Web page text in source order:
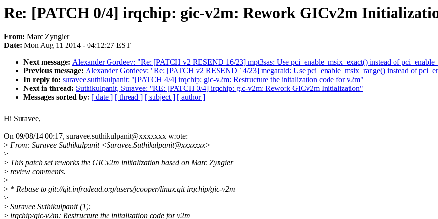
Re: [PATCH 0/4] irqchip: gic-v2m: Rework GICv2m
From: Marc Zyngier
Date: Mon Aug 11 2014 - 04:12:27 EST
Next message: Alexander Gordeev: "Re: [PATCH v2 RESEND 16/23] mpt3sas: Use pci_enable_msix_exact() instead of
Previous message: Alexander Gordeev: "Re: [PATCH v2 RESEND 14/23] megaraid: Use pci_enable_msix_range() instead of
In reply to: suravee.suthikulpanit: "[PATCH 4/4] irqchip: gic-v2m: Restructure the initalization code for v2m"
Next in thread: Suthikulpanit, Suravee: "RE: [PATCH 0/4] irqchip: gic-v2m: Rework GICv2m Initialization"
Messages sorted by: [ date ] [ thread ] [ subject ] [ author ]
Hi Suravee,
On 09/08/14 00:17, suravee.suthikulpanit@xxxxxxx wrote:
> From: Suravee Suthikulpanit <Suravee.Suthikulpanit@xxxxxxx>
>
> This patch set reworks the GICv2m initialization based on Marc Zyngier
> review comments.
>
> * Rebase to git://git.infradead.org/users/jcooper/linux.git irqchip/gic-v2m
>
> Suravee Suthikulpanit (1):
> irqchip/gic-v2m: Restructure the initalization code for v2m